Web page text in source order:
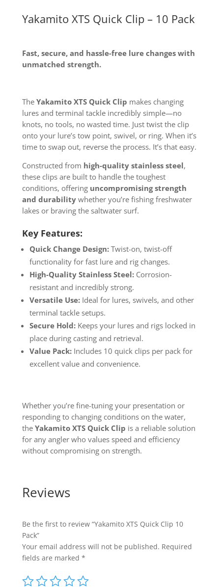
Yakamito XTS Quick Clip – 10 Pack
Fast, secure, and hassle-free lure changes with
unmatched strength.
The Yakamito XTS Quick Clip makes changing
lures and terminal tackle incredibly simple—no
knots, no tools, no wasted time. Just twist the clip
onto your lure’s tow point, swivel, or ring. When it’s
time to swap out, reverse the process. It’s that easy.
Constructed from high-quality stainless steel,
these clips are built to handle the toughest
conditions, offering uncompromising strength
and durabilitywhether you’re fishing freshwater
lakes or braving the saltwater surf.
Key Features:
Quick Change Design:Twist-on, twist-off
functionality for fast lure and rig changes.
High-Quality Stainless Steel:Corrosion-
resistant and incredibly strong.
Versatile Use:Ideal for lures, swivels, and other
terminal tackle setups.
Secure Hold:Keeps your lures and rigs locked in
place during casting and retrieval.
Value Pack:Includes 10 quick clips per pack for
excellent value and convenience.
Whether you’re fine-tuning your presentation or
responding to changing conditions on the water,
the Yakamito XTS Quick Clip is a reliable solution
for any angler who values speed and efficiency
without compromising on strength.
Reviews
Be the first to review “Yakamito XTS Quick Clip 10
Pack”
Your email address will not be published. Required
fields are marked *